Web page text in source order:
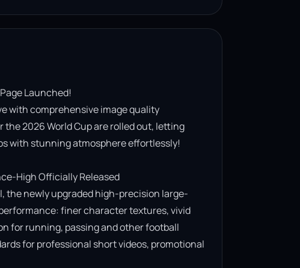
Launched!
with comprehensive image quality
2026 World Cup are rolled out, letting
with stunning atmosphere effortlessly!
High Officially Released
the newly upgraded high-precision large-
finer character textures, vivid
for running, passing and other football
for professional short videos, promotional